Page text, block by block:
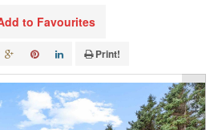
to Favourites
Print!